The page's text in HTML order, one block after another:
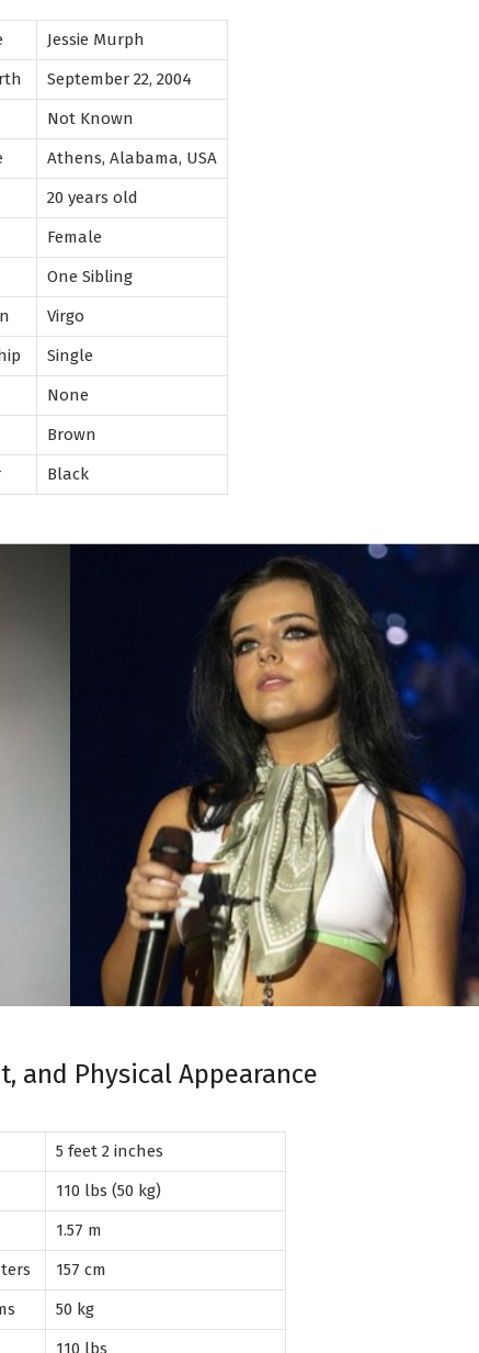
Jessie Murph
September 22, 2004
Not Known
Athens, Alabama, USA
20 years old
Female
One Sibling
Virgo
Single
None
Brown
Black
and Physical Appearance
5 feet 2 inches
110 lbs (50 kg)
1.57 m
157 cm
50 kg
110 lbs